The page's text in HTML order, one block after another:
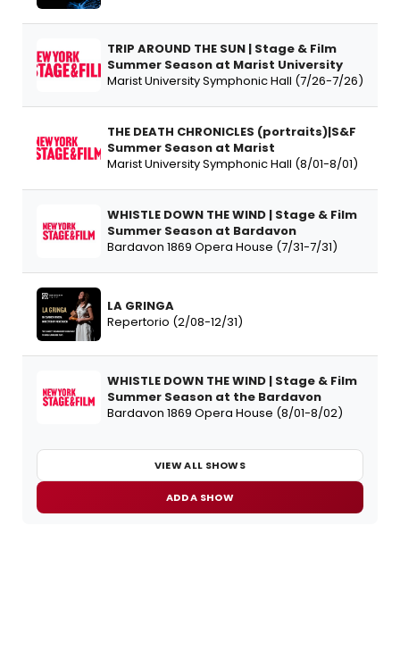
TRIP AROUND THE SUN | Stage & Film
Summer Season at Marist University
Marist University Symphonic Hall (7/26-7/26)
THE DEATH CHRONICLES (portraits)|S&F
Summer Season at Marist
Marist University Symphonic Hall (8/01-8/01)
WHISTLE DOWN THE WIND | Stage & Film
Summer Season at Bardavon
Bardavon 1869 Opera House (7/31-7/31)
LA GRINGA
Repertorio (2/08-12/31)
WHISTLE DOWN THE WIND | Stage & Film
Summer Season at the Bardavon
Bardavon 1869 Opera House (8/01-8/02)
VIEW ALL SHOWS
ADD A SHOW